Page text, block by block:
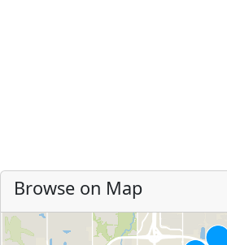
Browse on Map